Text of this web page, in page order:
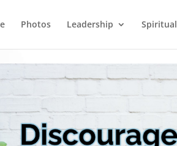
Photos Leadership Spiritual